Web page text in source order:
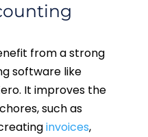
from a strong
software like
It improves the
such as
invoices,